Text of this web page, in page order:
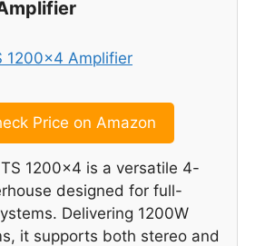
Price on Amazon
1200×4 is a versatile 4-
designed for full-
Delivering 1200W
it supports both stereo and